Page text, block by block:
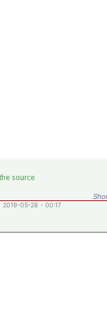
2019-05-28 - 00:17